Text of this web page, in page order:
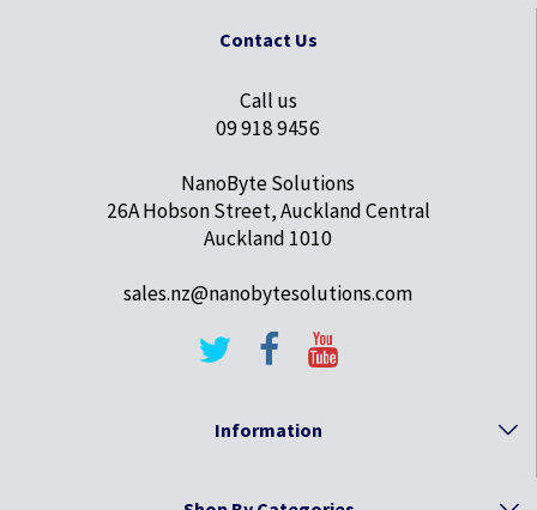
Contact Us
Call us
09 918 9456
NanoByte Solutions
26A Hobson Street, Auckland Central
Auckland 1010
sales.nz@nanobytesolutions.com
Information